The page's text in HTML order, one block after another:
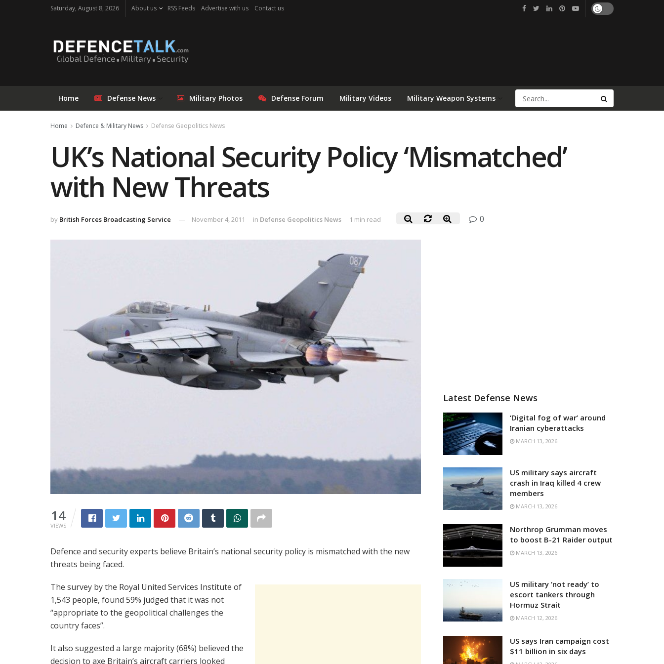
Saturday, August 8, 2026 About us RSS Feeds Advertise with us Contact us
Home Defense News Military Photos Defense Forum Military Videos Military Weapon Systems
Home Defence & Military News Defense Geopolitics News
UK’s National Security Policy ‘Mismatched’
with New Threats
by British Forces Broadcasting Service November 4, 2011 in Defense Geopolitics News 1 min read 0
14
VIEWS
Defence and security experts believe Britain’s national security policy is mismatched with the new
threats being faced.
The survey by the Royal United Services Institute of
1,543 people, found 59% judged that it was not
“appropriate to the geopolitical challenges the
country faces”.
It also suggested a large majority (68%) believed the
decision to axe Britain’s aircraft carriers looked
Latest Defense News
‘Digital fog of war’ around
Iranian cyberattacks
MARCH 13, 2026
US military says aircraft
crash in Iraq killed 4 crew
members
MARCH 13, 2026
Northrop Grumman moves
to boost B-21 Raider output
MARCH 13, 2026
US military ‘not ready’ to
escort tankers through
Hormuz Strait
MARCH 12, 2026
US says Iran campaign cost
$11 billion in six days